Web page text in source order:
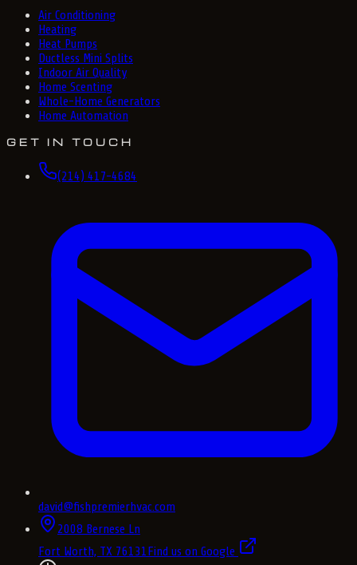
Air Conditioning
Heating
Heat Pumps
Ductless Mini Splits
Indoor Air Quality
Home Scenting
Whole-Home Generators
Home Automation
GET IN TOUCH
(214) 417-4684
david@fishpremierhvac.com
2008 Bernese Ln
Fort Worth, TX 76131Find us on Google